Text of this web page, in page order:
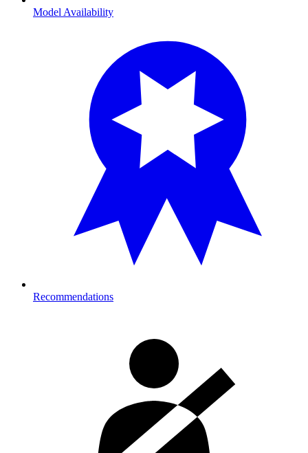
Model Availability
Recommendations